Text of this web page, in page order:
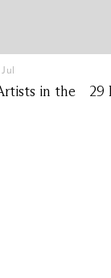
in the
29